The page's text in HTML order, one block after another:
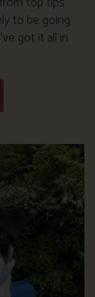
to be going
got it all in